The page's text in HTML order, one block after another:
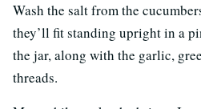
Wash the salt from the
they’ll fit standing upright in a
the jar, along with the garlic,
threads.